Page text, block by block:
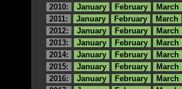
2010:
January February
March
2011:
January February
March
2012:
January February
March
2013:
January February
March
2014:
January February
March
2015:
January February
March
2016:
January February
March